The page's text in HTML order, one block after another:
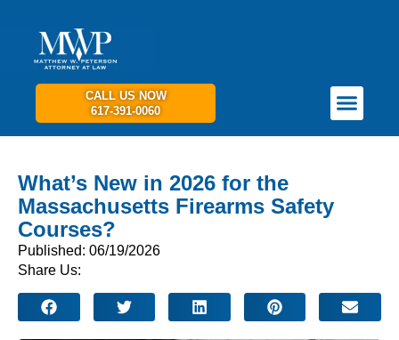
CALL US NOW
617-391-0060
What’s New in 2026 for the
Massachusetts Firearms Safety
Courses?
Published: 06/19/2026
Share Us: